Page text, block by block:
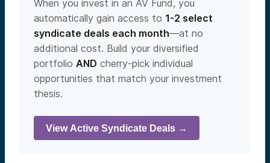
When you invest in an AV Fund, you
automatically gain access to 1-2 select
syndicate deals each month—at no
additional cost. Build your diversified
portfolio AND cherry-pick individual
opportunities that match your investment
thesis.
View Active Syndicate Deals →